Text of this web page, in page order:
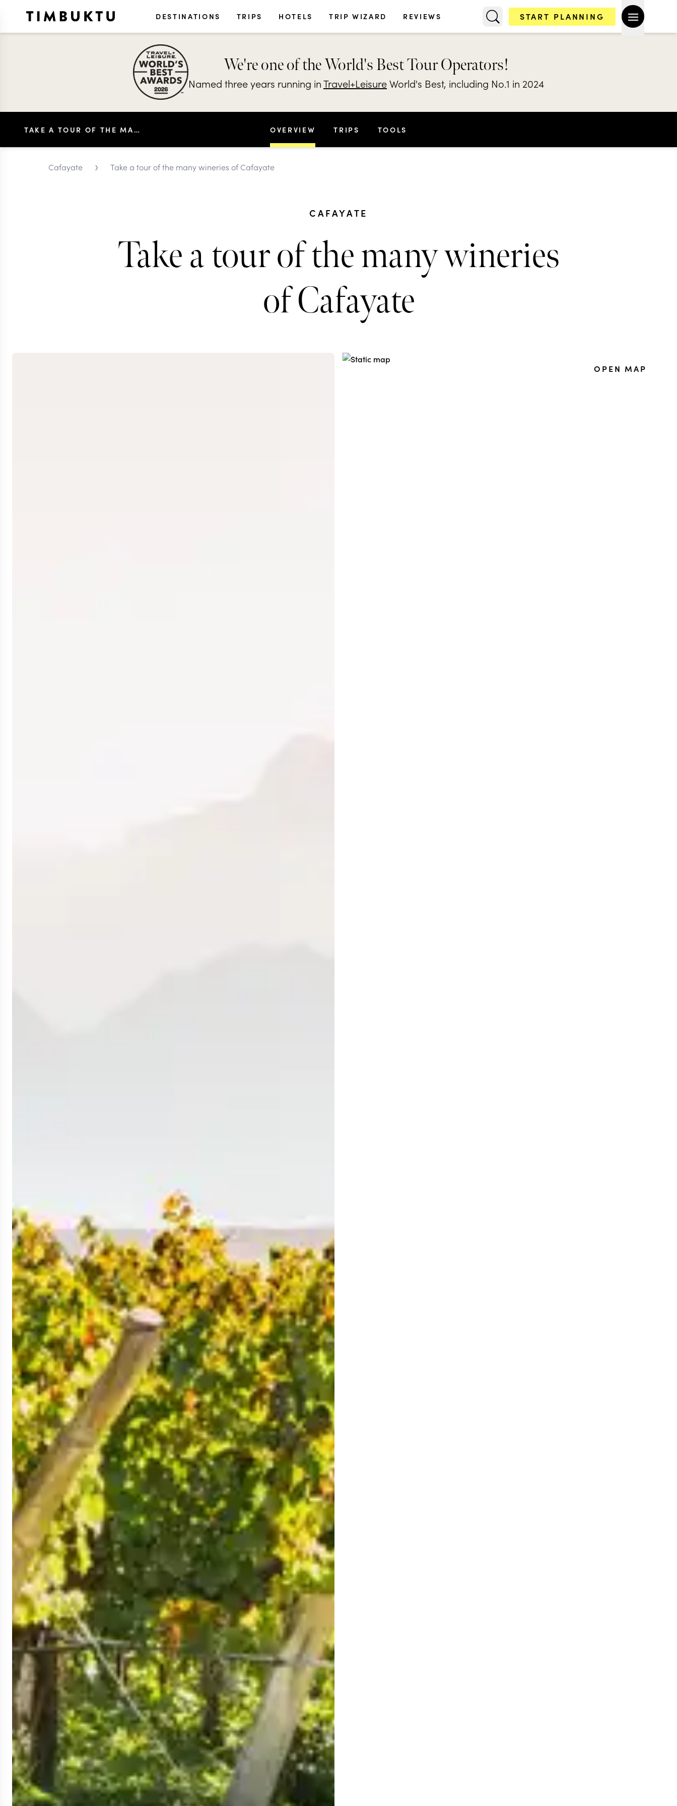
DESTINATIONS TRIPS HOTELS TRIP WIZARD REVIEWS START PLANNING
We're one of the World's Best Tour Operators!
Named three years running inTravel+LeisureWorld's Best, including No.1 in 2024
TAKE A TOUR OF THE MANY WINERIES OF CAFAYATE OVERVIEW TRIPS TOOLS
Cafayate › Take a tour of the many wineries of Cafayate
CAFAYATE
Take a tour of the many wineries
of Cafayate
OPEN MAP